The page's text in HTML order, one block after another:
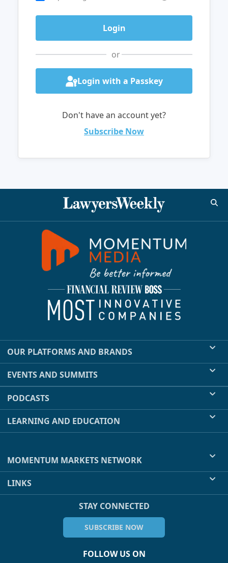
or
Login with a Passkey
Don't have an account yet?
Subscribe Now
OUR PLATFORMS AND BRANDS
EVENTS AND SUMMITS
PODCASTS
LEARNING AND EDUCATION
MOMENTUM MARKETS NETWORK
LINKS
STAY CONNECTED
SUBSCRIBE NOW
FOLLOW US ON